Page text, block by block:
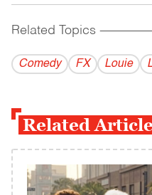
Related Topics
Comedy FX Louie
Related